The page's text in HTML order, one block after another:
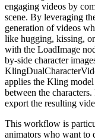
engaging videos by
scene. By leveraging
generation of videos
like hugging, kissing,
with the LoadImage
by-side character
applies the Kling
between the
export the resulting
This workflow is
animators who want to